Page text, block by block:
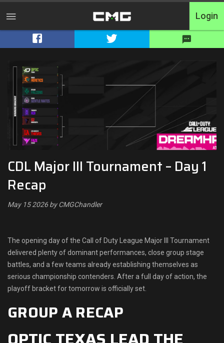
Home
Tournaments
Free Entry
Elite
Throwbacks
Switcharoo
Cash Matches
Shop
Leaderboards
Find Teammates
News
FAQ
Login
CDL Major III Tournament – Day 1
Recap
May 15 2026 by CMGChandler
The opening day of the Call of Duty League Major III Tournament
delivered plenty of dominant performances, close group stage
battles, and a few teams already establishing themselves as
serious championship contenders. After a full day of action, the
playoff bracket for tomorrow is officially set.
GROUP A RECAP